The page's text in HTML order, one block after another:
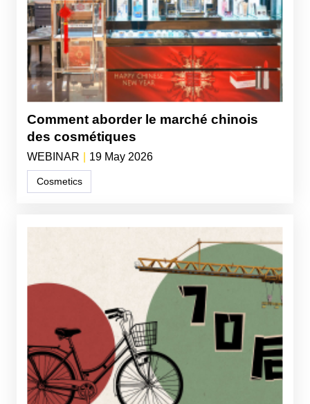
Comment aborder le marché chinois
des cosmétiques
WEBINAR 19 May 2026
Cosmetics